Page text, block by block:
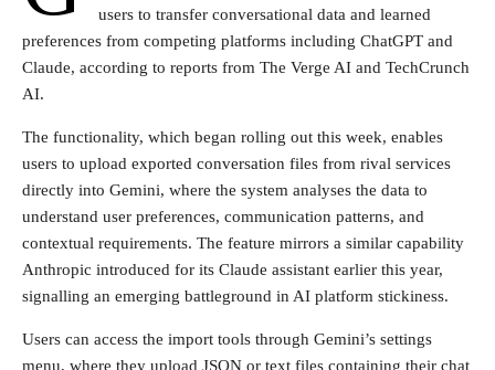
users to transfer conversational data and learned
preferences from competing platforms including ChatGPT and
Claude, according to reports from The Verge AI and TechCrunch
AI.
The functionality, which began rolling out this week, enables
users to upload exported conversation files from rival services
directly into Gemini, where the system analyses the data to
understand user preferences, communication patterns, and
contextual requirements. The feature mirrors a similar capability
Anthropic introduced for its Claude assistant earlier this year,
signalling an emerging battleground in AI platform stickiness.
Users can access the import tools through Gemini’s settings
menu, where they upload JSON or text files containing their chat